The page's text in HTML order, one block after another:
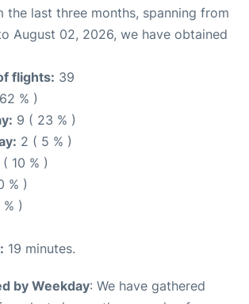
last three months, spanning from
August 02, 2026, we have obtained
flights: 39
% )
9 ( 23 % )
2 ( 5 % )
10 % )
% )
)
19 minutes.
by Weekday: We have gathered